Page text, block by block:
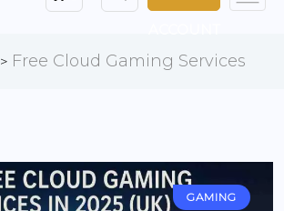
> Free Cloud Gaming Services
GAMING